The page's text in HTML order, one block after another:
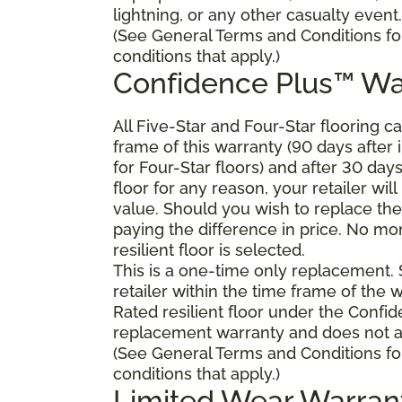
lightning, or any other casualty event.
(See General Terms and Conditions
conditions that apply.)
Confidence Plus™
All Five-Star and Four-Star flooring
frame of this warranty (90 days
for Four-Star floors) and after 30
floor for any reason, your retailer
value. Should you wish to replace
paying the difference in price. No
resilient floor is selected.
This is a one-time only
retailer within the time frame of the
Rated resilient floor under the
replacement warranty and does not
(See General Terms and Conditions
conditions that apply.)